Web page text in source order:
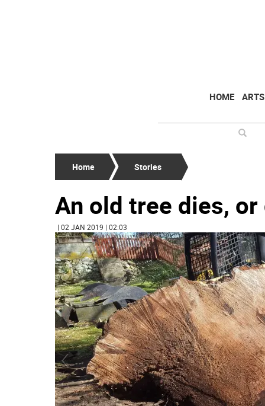
HOME ARTS
Home Stories
An old tree dies,
| 02 JAN 2019 | 02:03